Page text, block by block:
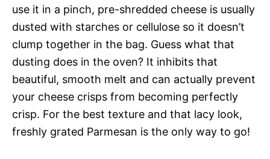
use it in a pinch, pre-shredded cheese is usually
dusted with starches or cellulose so it doesn’t
clump together in the bag. Guess what that
dusting does in the oven? It inhibits that
beautiful, smooth melt and can actually prevent
your cheese crisps from becoming perfectly
crisp. For the best texture and that lacy look,
freshly grated Parmesan is the only way to go!